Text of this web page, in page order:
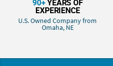
90+YEARS OF
EXPERIENCE
U.S. Owned Company from
Omaha, NE